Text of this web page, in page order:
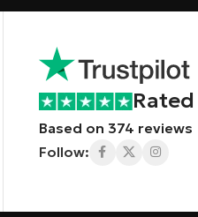
Based on 374 reviews
Follow: